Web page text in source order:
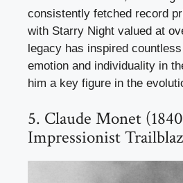
consistently fetched record
with Starry Night valued at
legacy has inspired
emotion and individuality in
him a key figure in the
5. Claude Monet
Impressionist